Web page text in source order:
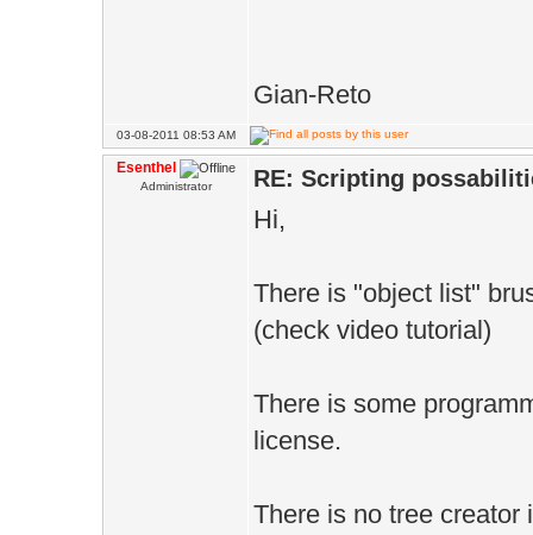
Gian-Reto
03-08-2011 08:53 AM
Esenthel
Administrator RE: Scripting
Hi,
There is "object list"
(check video tutorial)
There is some
license.
There is no tree creator